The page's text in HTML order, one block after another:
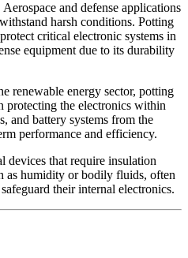
Aerospace and defense applications
harsh conditions. Potting
critical electronic systems in
equipment due to its durability
renewable energy sector, potting
protecting the electronics within
and battery systems from the
performance and efficiency.
devices that require insulation
as humidity or bodily fluids, often
their internal electronics.